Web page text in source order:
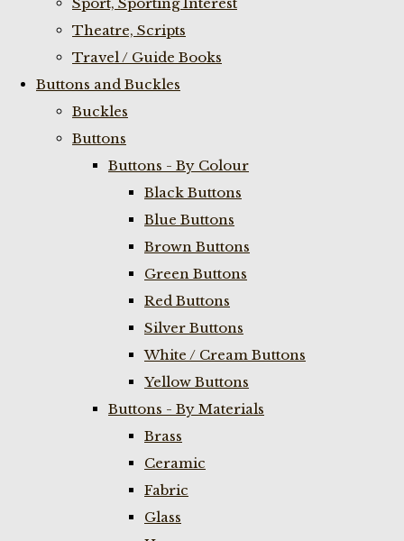
Theatre, Scripts
Travel / Guide Books
Buttons and Buckles
Buckles
Buttons
Buttons - By Colour
Black Buttons
Blue Buttons
Brown Buttons
Green Buttons
Red Buttons
Silver Buttons
White / Cream Buttons
Yellow Buttons
Buttons - By Materials
Brass
Ceramic
Fabric
Glass